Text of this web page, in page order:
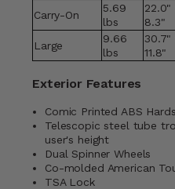
Carry-On
5.69
lbs
22.0"
8.3"
Large
9.66
lbs
30.7"
11.8"
Exterior Features
Comic Printed ABS
Telescopic steel tube
user's height
Dual Spinner Wheels
Co-molded American
TSA Lock